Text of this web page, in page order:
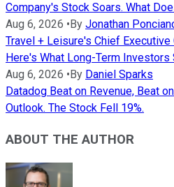
Company's Stock Soars. What
Aug 6, 2026 • By Jonathan
Travel + Leisure's Chief
Here's What Long-Term Investors
Aug 6, 2026 • By Daniel Sparks
Datadog Beat on Revenue, Beat
Outlook. The Stock Fell 19%.
ABOUT THE AUTHOR